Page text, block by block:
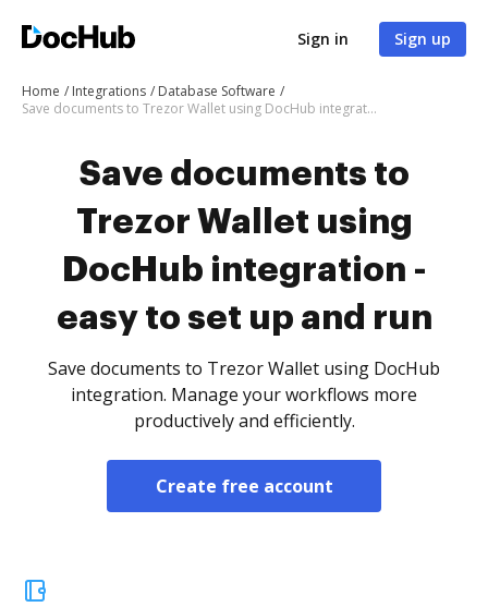
Sign in Sign up
Home Integrations
Database Software
Save documents to Trezor Wallet using DocHub integration - easy to set up and run
Save documents to
Trezor Wallet using
DocHub integration -
easy to set up and run
Save documents to Trezor Wallet using DocHub
integration. Manage your workflows more
productively and efficiently.
Create free account